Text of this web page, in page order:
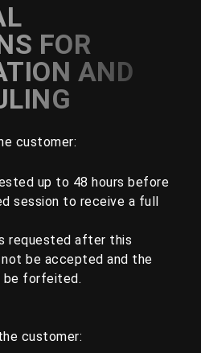
FOR
AND
customer:
up to 48 hours before
session to receive a full
requested after this
be accepted and the
be forfeited.
customer: